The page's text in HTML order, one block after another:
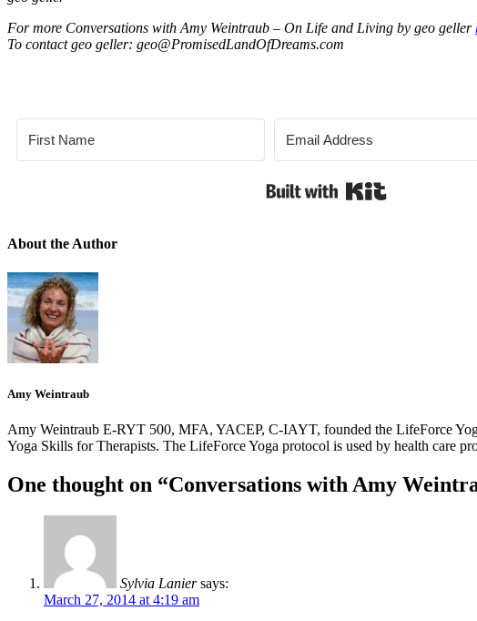
For more Conversations with Amy Weintraub – On Life and Living by geo geller
To contact geo geller: geo@PromisedLandOfDreams.com
About the Author
Amy Weintraub
Amy Weintraub E-RYT 500, MFA, YACEP, C-IAYT, founded the LifeForce
Yoga Skills for Therapists. The LifeForce Yoga protocol is used by health care
One thought on “Conversations with Amy
Sylvia Lanier says:
March 27, 2014 at 4:19 am